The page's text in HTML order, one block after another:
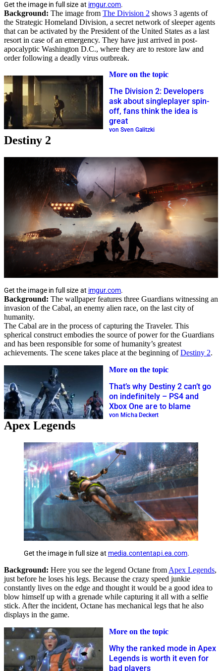
Get the image in full size at imgur.com.
Background: The image from The Division 2 shows 3 agents of
the Strategic Homeland Division, a secret network of sleeper agents
that can be activated by the President of the United States as a last
resort in case of an emergency. They have just arrived in post-
apocalyptic Washington D.C., where they are to restore law and
order following a deadly virus outbreak.
More on the topic
The Division 2: Developers
ask about singleplayer spin-
off, fans think the idea is
great
von Sven Galitzki
Destiny 2
Get the image in full size at imgur.com.
Background: The wallpaper features three Guardians witnessing an
invasion of the Cabal, an enemy alien race, on the last city of
humanity.
The Cabal are in the process of capturing the Traveler. This
spherical construct embodies the source of power for the Guardians
and has been responsible for some of humanity’s greatest
achievements. The scene takes place at the beginning ofDestiny 2.
More on the topic
That’s why Destiny 2 can’t go
on indefinitely – PS4 and
Xbox One are to blame
von Micha Deckert
Apex Legends
Get the image in full size at media.contentapi.ea.com.
Background: Here you see the legend Octane from Apex Legends,
just before he loses his legs. Because the crazy speed junkie
constantly lives on the edge and thought it would be a good idea to
blow himself up with a grenade while capturing it all with a selfie
stick. After the incident, Octane has mechanical legs that he also
displays in the game.
More on the topic
Why the ranked mode in Apex
Legends is worth it even for
bad players